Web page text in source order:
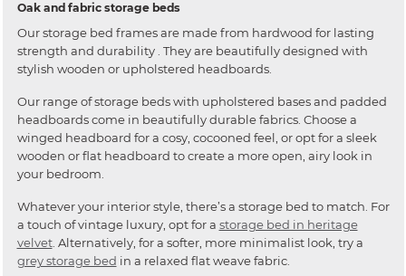
Oak and fabric storage beds
Our storage bed frames are made from hardwood for lasting
strength and durability . They are beautifully designed with
stylish wooden or upholstered headboards.
Our range of storage beds with upholstered bases and padded
headboards come in beautifully durable fabrics. Choose a
winged headboard for a cosy, cocooned feel, or opt for a sleek
wooden or flat headboard to create a more open, airy look in
your bedroom.
Whatever your interior style, there’s a storage bed to match. For
a touch of vintage luxury, opt for a storage bed in heritage
velvet. Alternatively, for a softer, more minimalist look, try a
grey storage bed in a relaxed flat weave fabric.